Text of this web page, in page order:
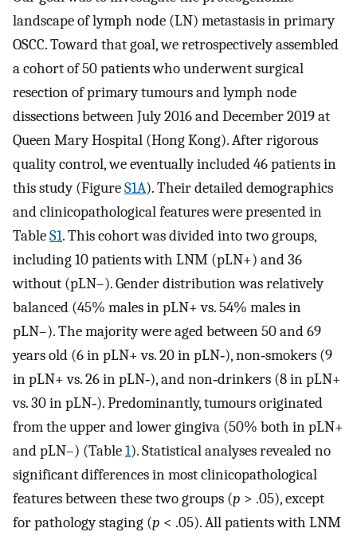
landscape of lymph node (LN) metastasis in primary
OSCC. Toward that goal, we retrospectively assembled
a cohort of 50 patients who underwent surgical
resection of primary tumours and lymph node
dissections between July 2016 and December 2019 at
Queen Mary Hospital (Hong Kong). After rigorous
quality control, we eventually included 46 patients in
this study (FigureS1A). Their detailed demographics
and clinicopathological features were presented in
TableS1. This cohort was divided into two groups,
including 10 patients with LNM (pLN+) and 36
without (pLN–). Gender distribution was relatively
balanced (45% males in pLN+ vs. 54% males in
pLN–). The majority were aged between 50 and 69
years old (6 in pLN+ vs. 20 in pLN‐), non‐smokers (9
in pLN+ vs. 26 in pLN‐), and non‐drinkers (8 in pLN+
vs. 30 in pLN‐). Predominantly, tumours originated
from the upper and lower gingiva (50% both in pLN+
and pLN–) (Table1). Statistical analyses revealed no
significant differences in most clinicopathological
features between these two groups (p > .05), except
for pathology staging (p < .05). All patients with LNM